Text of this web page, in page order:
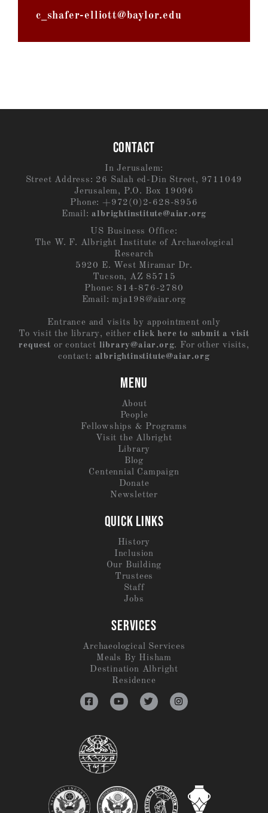
c_shafer-elliott@baylor.edu
CONTACT
In Jerusalem:
Street Address: 26 Salah ed-Din Street, 9711049
Jerusalem, P.O. Box 19096
Phone: +972(0)2-628-8956
Email:albrightinstitute@aiar.org
US Business Office:
The W. F. Albright Institute of Archaeological
Research
5920 E. West Miramar Dr.
Tucson, AZ 85715
Phone: 814-876-2780
Email: mja198@aiar.org
Entrance and visits by appointment only
To visit the library, eitherclick here to submit a visit
request or contact library@aiar.org. For other visits,
contact: albrightinstitute@aiar.org
MENU
About
People
Fellowships & Programs
Visit the Albright
Library
Blog
Centennial Campaign
Donate
Newsletter
QUICK LINKS
History
Inclusion
Our Building
Trustees
Staff
Jobs
SERVICES
Archaeological Services
Meals By Hisham
Destination Albright
Residence